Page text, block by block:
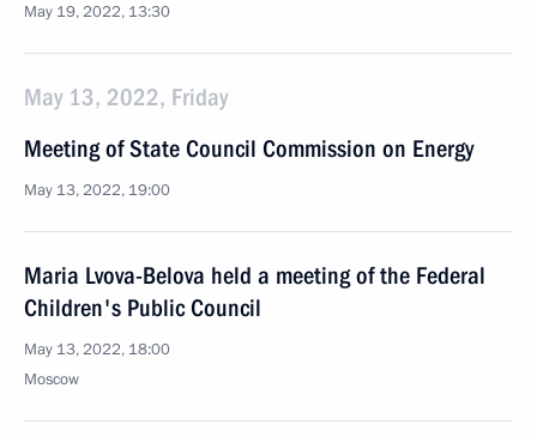
May 19, 2022, 13:30
May 13, 2022, Friday
Meeting of State Council Commission on Energy
May 13, 2022, 19:00
Maria Lvova-Belova held a meeting of the Federal
Children's Public Council
May 13, 2022, 18:00
Moscow